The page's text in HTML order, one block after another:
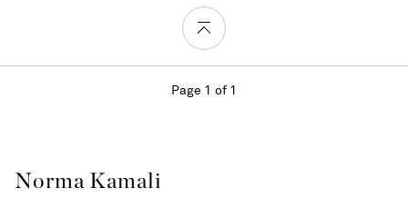
Page 1 of 1
Norma Kamali